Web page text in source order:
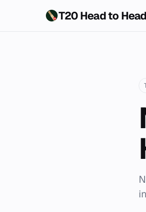
T20 Head to Head